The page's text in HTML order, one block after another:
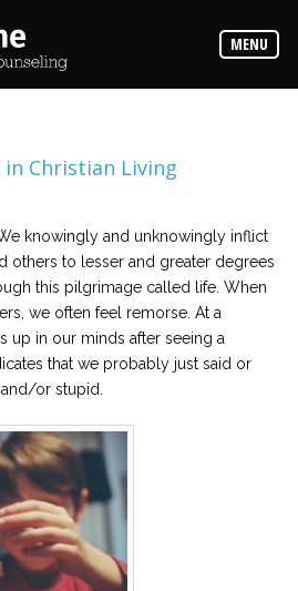
MENU
Christian Living
knowingly and unknowingly inflict
others to lesser and greater degrees
this pilgrimage called life. When
we often feel remorse. At a
up in our minds after seeing a
that we probably just said or
or stupid.